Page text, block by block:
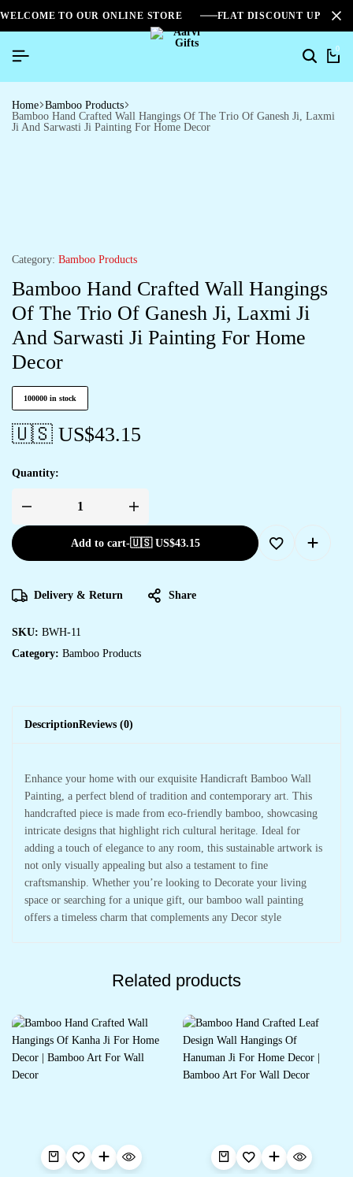
WELCOME TO OUR ONLINE STORE FLAT DISCOUNT UPTO
0
Home Bamboo Products
Bamboo Hand Crafted Wall Hangings Of The Trio Of Ganesh Ji, Laxmi
Ji And Sarwasti Ji Painting For Home Decor
Category: Bamboo Products
Bamboo Hand Crafted Wall Hangings
Of The Trio Of Ganesh Ji, Laxmi Ji
And Sarwasti Ji Painting For Home
Decor
100000 in stock
🇺🇸 US$43.15
Quantity:
Add to cart-🇺🇸 US$43.15
Delivery & Return Share
SKU: BWH-11
Category: Bamboo Products
DescriptionReviews (0)
Enhance your home with our exquisite Handicraft Bamboo Wall
Painting, a perfect blend of tradition and contemporary art. This
handcrafted piece is made from eco-friendly bamboo, showcasing
intricate designs that highlight rich cultural heritage. Ideal for
adding a touch of elegance to any room, this sustainable artwork is
not only visually appealing but also a testament to fine
craftsmanship. Whether you’re looking to Decorate your living
space or searching for a unique gift, our bamboo wall painting
offers a timeless charm that complements any Decor style
Related products